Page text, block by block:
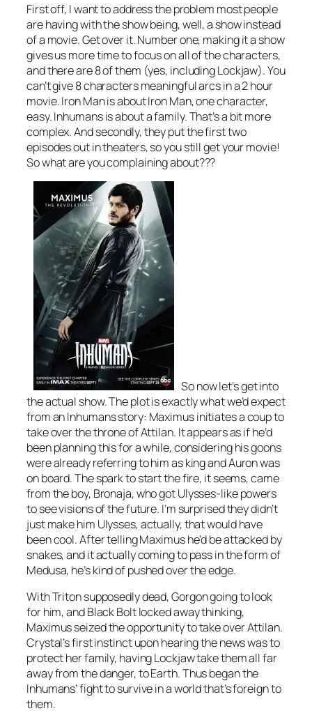
First off, I want to address the problem most people
are having with the show being, well, a show instead
of a movie. Get over it. Number one, making it a show
gives us more time to focus on all of the characters,
and there are 8 of them (yes, including Lockjaw). You
can’t give 8 characters meaningful arcs in a 2 hour
movie. Iron Man is about Iron Man, one character,
easy. Inhumans is about a family. That’s a bit more
complex. And secondly, they put the first two
episodes out in theaters, so you still get your movie!
So what are you complaining about???
So now let’s get into
the actual show. The plot is exactly what we’d expect
from an Inhumans story: Maximus initiates a coup to
take over the throne of Attilan. It appears as if he’d
been planning this for a while, considering his goons
were already referring to him as king and Auron was
on board. The spark to start the fire, it seems, came
from the boy, Bronaja, who got Ulysses-like powers
to see visions of the future. I’m surprised they didn’t
just make him Ulysses, actually, that would have
been cool. After telling Maximus he’d be attacked by
snakes, and it actually coming to pass in the form of
Medusa, he’s kind of pushed over the edge.
With Triton supposedly dead, Gorgon going to look
for him, and Black Bolt locked away thinking,
Maximus seized the opportunity to take over Attilan.
Crystal’s first instinct upon hearing the news was to
protect her family, having Lockjaw take them all far
away from the danger, to Earth. Thus began the
Inhumans’ fight to survive in a world that’s foreign to
them.